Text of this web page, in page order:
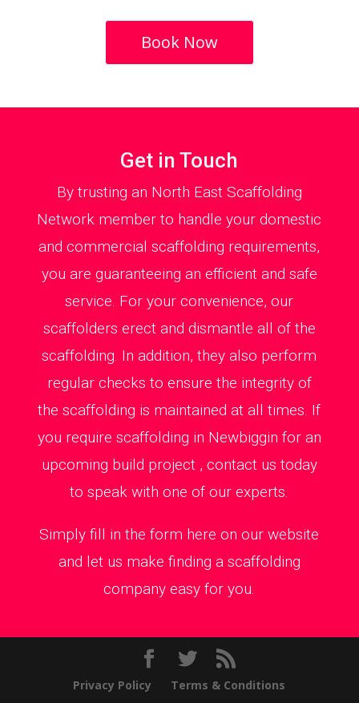
Book Now
Get in Touch
By trusting an North East Scaffolding
Network member to handle your domestic
and commercial scaffolding requirements,
you are guaranteeing an efficient and safe
service. For your convenience, our
scaffolders erect and dismantle all of the
scaffolding. In addition, they also perform
regular checks to ensure the integrity of
the scaffolding is maintained at all times. If
you require scaffolding in Newbiggin for an
upcoming build project , contact us today
to speak with one of our experts.
Simply fill in the form here on our website
and let us make finding a scaffolding
company easy for you.
Privacy Policy Terms & Conditions